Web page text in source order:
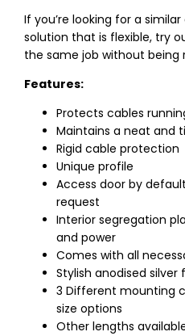
If you’re looking for a
solution that is flexible, try
the same job without being
Features:
Protects cables
Maintains a neat and
Rigid cable protection
Unique profile
Access door by
request
Interior segregation
and power
Comes with all
Stylish anodised silver
3 Different mounting
size options
Other lengths